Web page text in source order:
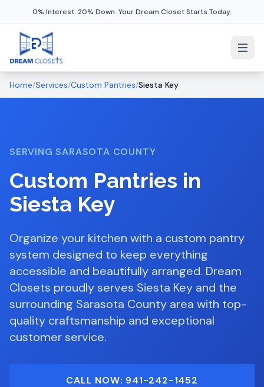
0% Interest. 20% Down. Your Dream Closet Starts Today.
Home/Services/Custom Pantries/Siesta Key
SERVINGSARASOTA COUNTY
Custom Pantries in
Siesta Key
Organize your kitchen with a custom pantry
system designed to keep everything
accessible and beautifully arranged. Dream
Closets proudly serves Siesta Key and the
surrounding Sarasota County area with top-
quality craftsmanship and exceptional
customer service.
CALL NOW: 941-242-1452